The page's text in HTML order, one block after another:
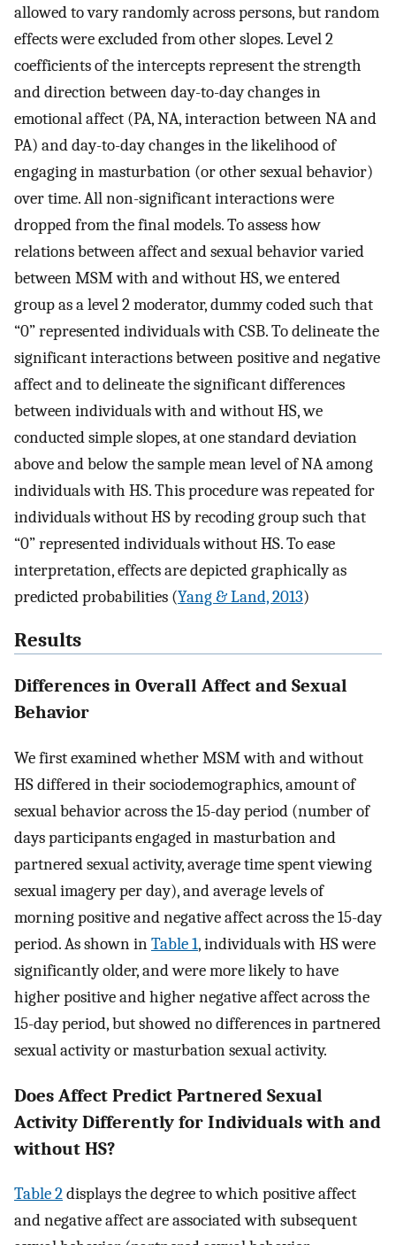
allowed to vary randomly across persons, but random
effects were excluded from other slopes. Level 2
coefficients of the intercepts represent the strength
and direction between day-to-day changes in
emotional affect (PA, NA, interaction between NA and
PA) and day-to-day changes in the likelihood of
engaging in masturbation (or other sexual behavior)
over time. All non-significant interactions were
dropped from the final models. To assess how
relations between affect and sexual behavior varied
between MSM with and without HS, we entered
group as a level 2 moderator, dummy coded such that
“0” represented individuals with CSB. To delineate the
significant interactions between positive and negative
affect and to delineate the significant differences
between individuals with and without HS, we
conducted simple slopes, at one standard deviation
above and below the sample mean level of NA among
individuals with HS. This procedure was repeated for
individuals without HS by recoding group such that
“0” represented individuals without HS. To ease
interpretation, effects are depicted graphically as
predicted probabilities (Yang & Land, 2013)
Results
Differences in Overall Affect and Sexual
Behavior
We first examined whether MSM with and without
HS differed in their sociodemographics, amount of
sexual behavior across the 15-day period (number of
days participants engaged in masturbation and
partnered sexual activity, average time spent viewing
sexual imagery per day), and average levels of
morning positive and negative affect across the 15-day
period. As shown inTable 1, individuals with HS were
significantly older, and were more likely to have
higher positive and higher negative affect across the
15-day period, but showed no differences in partnered
sexual activity or masturbation sexual activity.
Does Affect Predict Partnered Sexual
Activity Differently for Individuals with and
without HS?
Table 2displays the degree to which positive affect
and negative affect are associated with subsequent